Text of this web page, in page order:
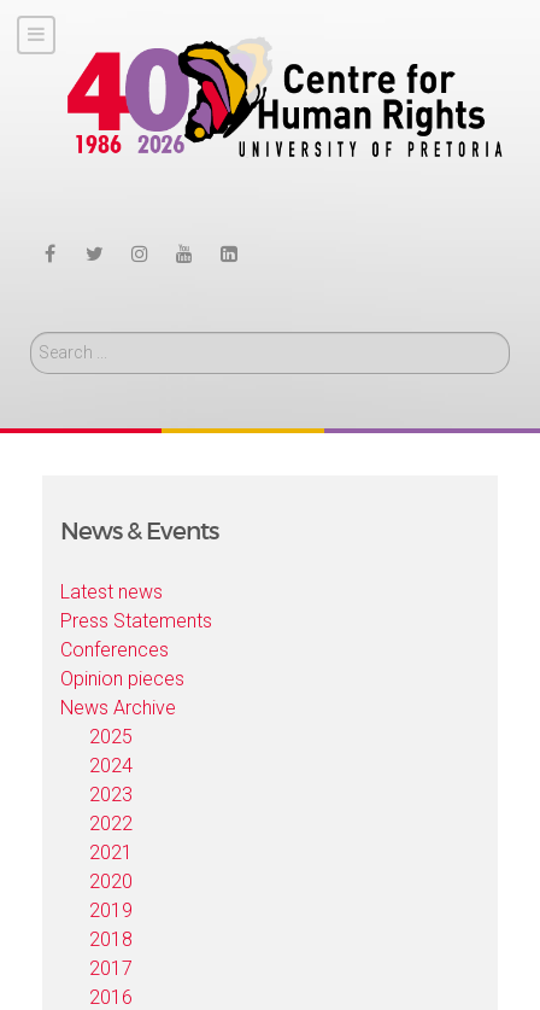
Search
News & Events
Latest news
Press Statements
Conferences
Opinion pieces
News Archive
2025
2024
2023
2022
2021
2020
2019
2018
2017
2016